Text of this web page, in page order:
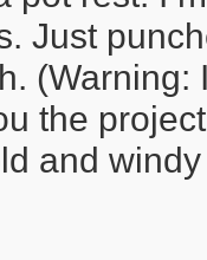
Just
the
and